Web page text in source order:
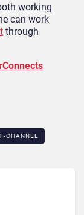
working
can work
through
CHANNEL